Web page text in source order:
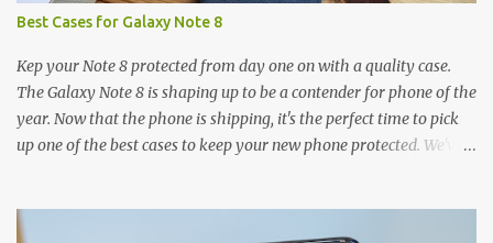
Best Cases for Galaxy Note 8
Kep your Note 8 protected from day one on with a quality case.
The Galaxy Note 8 is shaping up to be a contender for phone of the
year. Now that the phone is shipping, it's the perfect time to pick
up one of the best cases to keep your new phone protected. We've
and there's a ton of cases to choose from. Here's some of our